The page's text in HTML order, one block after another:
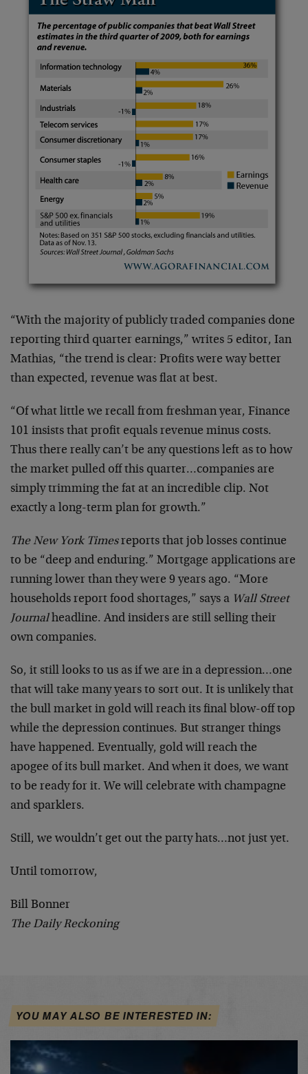
“With the majority of publicly traded companies done
reporting third quarter earnings,” writes 5 editor, Ian
Mathias, “the trend is clear: Profits were way better
than expected, revenue was flat at best.
“Of what little we recall from freshman year, Finance
101 insists that profit equals revenue minus costs.
Thus there really can’t be any questions left as to how
the market pulled off this quarter…companies are
simply trimming the fat at an incredible clip. Not
exactly a long-term plan for growth.”
The New York Timesreports that job losses continue
to be “deep and enduring.” Mortgage applications are
running lower than they were 9 years ago. “More
households report food shortages,” says a Wall Street
Journalheadline. And insiders are still selling their
own companies.
So, it still looks to us as if we are in a depression…one
that will take many years to sort out. It is unlikely that
the bull market in gold will reach its final blow-off top
while the depression continues. But stranger things
have happened. Eventually, gold will reach the
apogee of its bull market. And when it does, we want
to be ready for it. We will celebrate with champagne
and sparklers.
Still, we wouldn’t get out the party hats…not just yet.
Until tomorrow,
Bill Bonner
The Daily Reckoning
YOU MAY ALSO BE INTERESTED IN: